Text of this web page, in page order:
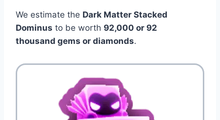
We estimate the Dark Matter Stacked
Dominus to be worth 92,000 or 92
thousand gems or diamonds.